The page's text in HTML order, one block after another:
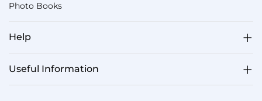
Photo Books
Help
Useful Information